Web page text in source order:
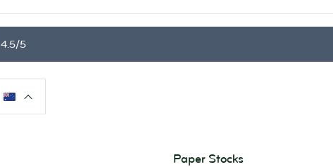
4.5/5
Paper Stocks